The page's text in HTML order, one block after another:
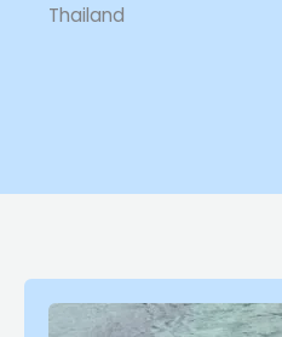
Thailand